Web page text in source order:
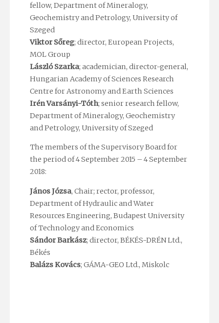
fellow, Department of Mineralogy,
Geochemistry and Petrology, University of
Szeged
Viktor Sőreg; director, European Projects,
MOL Group
László Szarka; academician, director-general,
Hungarian Academy of Sciences Research
Centre forAstronomy and Earth Sciences
Irén Varsányi-Tóth; senior research fellow,
Department of Mineralogy, Geochemistry
and Petrology, University of Szeged
The members of the Supervisory Board for
the period of 4 September 2015 – 4 September
2018:
János Józsa, Chair; rector, professor,
Department of Hydraulic and Water
Resources Engineering, Budapest University
of Technology and Economics
Sándor Barkász; director, BÉKÉS-DRÉN Ltd.,
Békés
Balázs Kovács; GÁMA-GEO Ltd., Miskolc